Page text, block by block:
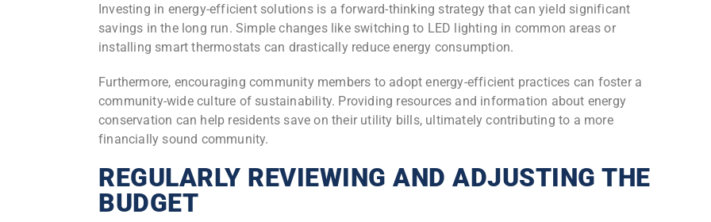
Investing in energy-efficient solutions is a forward-thinking strategy that can yield significant
savings in the long run. Simple changes like switching to LED lighting in common areas or
installing smart thermostats can drastically reduce energy consumption.
Furthermore, encouraging community members to adopt energy-efficient practices can foster a
community-wide culture of sustainability. Providing resources and information about energy
conservation can help residents save on their utility bills, ultimately contributing to a more
financially sound community.
REGULARLY REVIEWING AND ADJUSTING THE
BUDGET